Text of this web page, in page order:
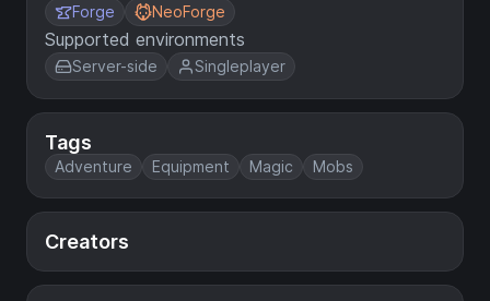
Forge NeoForge
Supported environments
Server-side Singleplayer
Tags
Adventure Equipment Magic Mobs
Creators